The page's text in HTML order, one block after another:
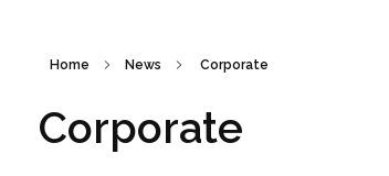
Home News Corporate
Corporate